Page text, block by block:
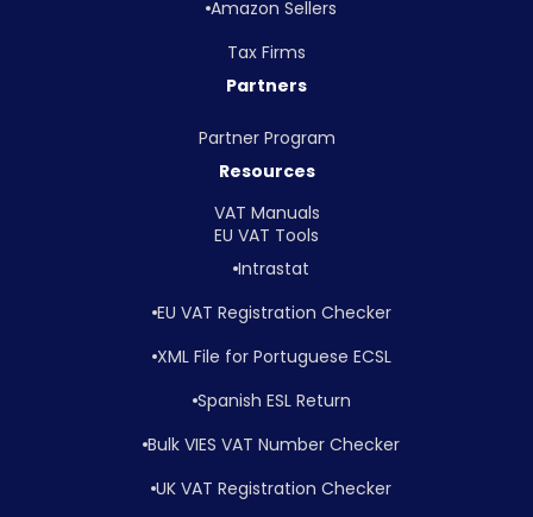
Amazon Sellers
Tax Firms
Partners
Partner Program
Resources
VAT Manuals
EU VAT Tools
Intrastat
EU VAT Registration Checker
XML File for Portuguese ECSL
Spanish ESL Return
Bulk VIES VAT Number Checker
UK VAT Registration Checker